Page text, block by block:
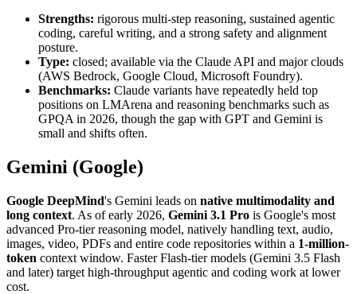
Strengths: rigorous multi-step reasoning, sustained agentic
coding, careful writing, and a strong safety and alignment
posture.
Type: closed; available via the Claude API and major clouds
(AWS Bedrock, Google Cloud, Microsoft Foundry).
Benchmarks: Claude variants have repeatedly held top
positions on LMArena and reasoning benchmarks such as
GPQA in 2026, though the gap with GPT and Gemini is
small and shifts often.
Gemini (Google)
Google DeepMind's Gemini leads on native multimodality and
long context. As of early 2026, Gemini 3.1 Pro is Google's most
advanced Pro-tier reasoning model, natively handling text, audio,
images, video, PDFs and entire code repositories within a 1-million-
token context window. Faster Flash-tier models (Gemini 3.5 Flash
and later) target high-throughput agentic and coding work at lower
cost.